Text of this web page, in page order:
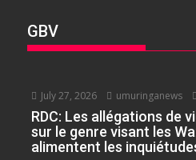
GBV
July 27, 2026 umuringanews
RDC: Les allégations de
sur le genre visant les
alimentent les